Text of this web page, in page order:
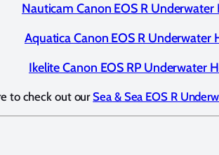
Nauticam Canon EOS R Underwater
Aquatica Canon EOS R Underwater
Ikelite Canon EOS RP Underwater
to check out our Sea & Sea EOS R